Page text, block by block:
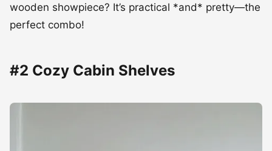
wooden showpiece? It’s practical *and* pretty—the
perfect combo!
#2 Cozy Cabin Shelves